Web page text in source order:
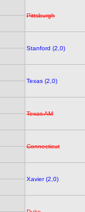
Pittsburgh
Stanford (2,0)
Texas (2,0)
Texas AM
Connecticut
Xavier (2,0)